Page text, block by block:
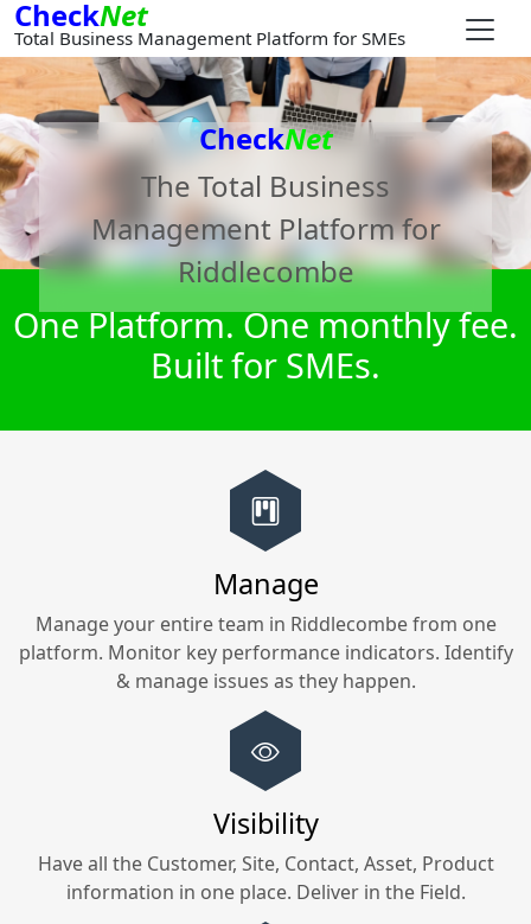
CheckNet
Total Business Management Platform for SMEs
CheckNet
The Total Business
Management Platform for
Riddlecombe
One Platform. One monthly fee.
Built for SMEs.
Manage
Manage your entire team in Riddlecombefrom one
platform. Monitor key performance indicators. Identify
& manage issues as they happen.
Visibility
Have all the Customer, Site, Contact, Asset, Product
information in one place. Deliver in the Field.